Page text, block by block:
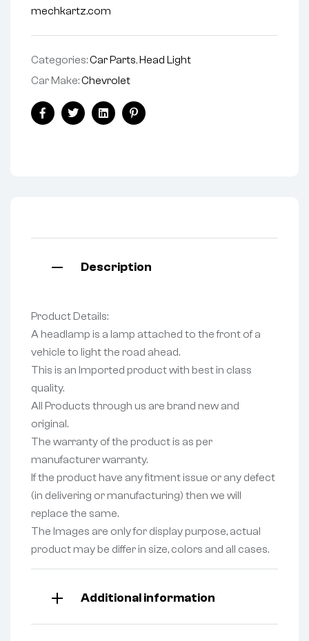
mechkartz.com
Categories:Car Parts, Head Light
Car Make:Chevrolet
FacebookTwitterLinkedinPinterest
Description
Product Details:
A headlamp is a lamp attached to the front of a
vehicle to light the road ahead.
This is an Imported product with best in class
quality.
All Products through us are brand new and
original.
The warranty of the product is as per
manufacturer warranty.
If the product have any fitment issue or any defect
(in delivering or manufacturing) then we will
replace the same.
The Images are only for display purpose, actual
product may be differ in size, colors and all cases.
Additional information